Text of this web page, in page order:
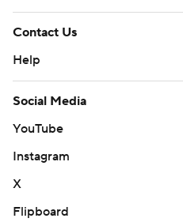
Contact Us
Help
Social Media
YouTube
Instagram
X
Flipboard